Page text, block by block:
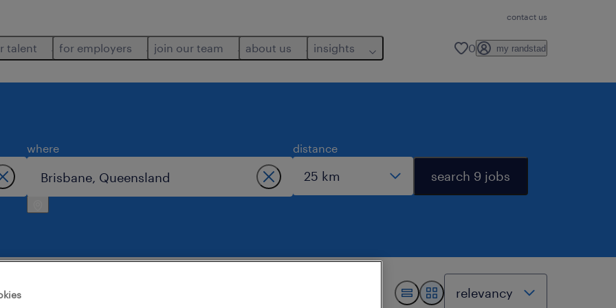
contact us
talent for employers join our team about us insights 0 my randstad
where distance
search 9 jobs